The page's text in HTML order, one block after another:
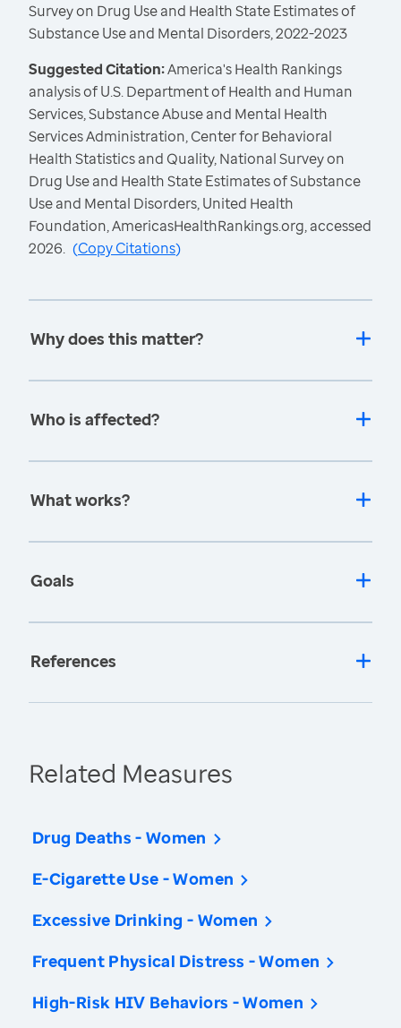
Survey on Drug Use and Health State Estimates of
Substance Use and Mental Disorders, 2022-2023
Suggested Citation:America's Health Rankings
analysis of U.S. Department of Health and Human
Services, Substance Abuse and Mental Health
Services Administration, Center for Behavioral
Health Statistics and Quality, National Survey on
Drug Use and Health State Estimates of Substance
Use and Mental Disorders, United Health
Foundation, AmericasHealthRankings.org, accessed
2026. (Copy Citations)
Why does this matter?
Who is affected?
What works?
Goals
References
Related Measures
Drug Deaths - Women
E-Cigarette Use - Women
Excessive Drinking - Women
Frequent Physical Distress - Women
High-Risk HIV Behaviors - Women